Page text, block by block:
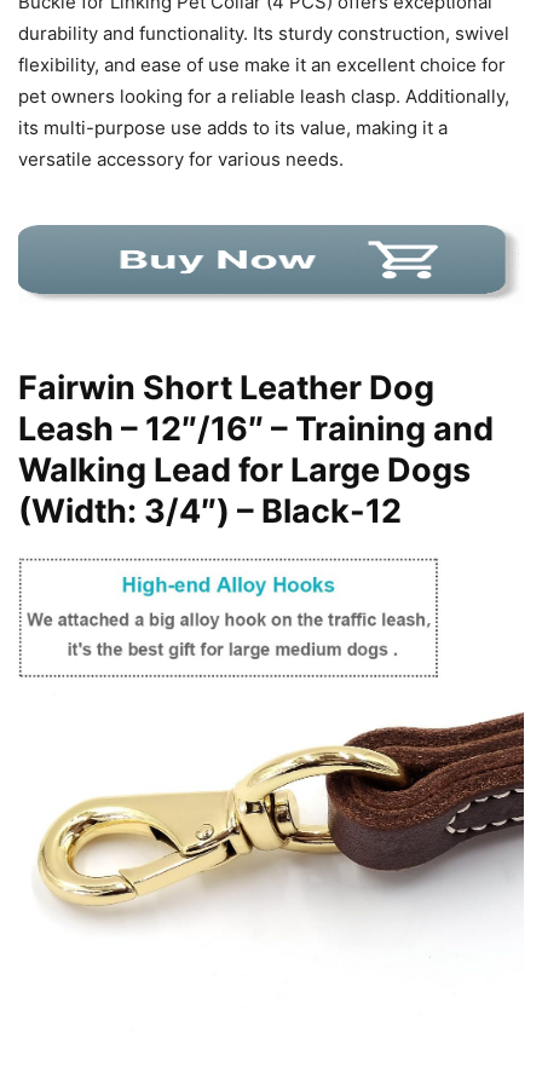
durability and functionality. Its sturdy construction, swivel
flexibility, and ease of use make it an excellent choice for
pet owners looking for a reliable leash clasp. Additionally,
its multi-purpose use adds to its value, making it a
versatile accessory for various needs.
Fairwin Short Leather Dog
Leash – 12″/16″ – Training and
Walking Lead for Large Dogs
(Width: 3/4″) – Black-12